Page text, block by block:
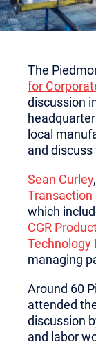
The
for
discussion
local
and
Sean Curley
Transaction
which
CGR
Technology
managing
Around 60
attended
discussion
and labor